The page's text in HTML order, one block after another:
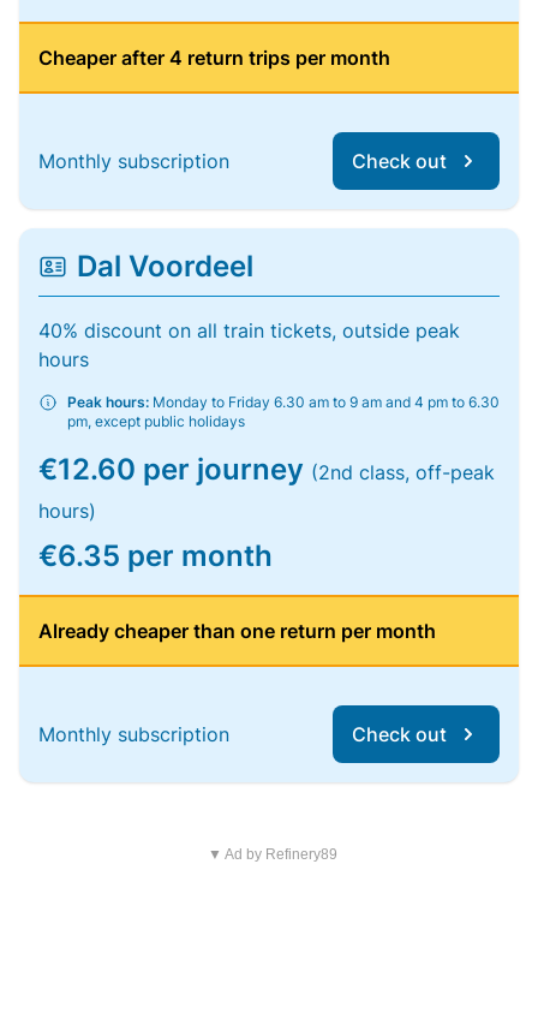
Cheaper after 4 return trips per month
Monthly subscription Check out
Dal Voordeel
40% discount on all train tickets, outside peak
hours
Peak hours: Monday to Friday 6.30 am to 9 am and 4 pm to 6.30
pm, except public holidays
€12.60 per journey (2nd class, off-peak
hours)
€6.35 per month
Already cheaper than one return per month
Monthly subscription Check out
▼ Ad by Refinery89